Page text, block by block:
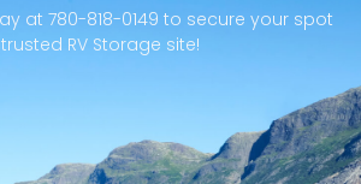
at 780-818-0149 to secure your spot
RV Storage site!